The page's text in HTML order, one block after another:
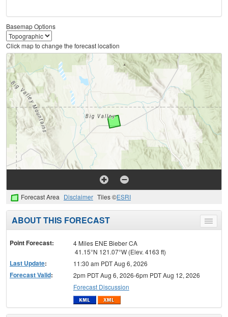
Basemap Options
Click map to change the forecast location
Forecast Area Disclaimer Tiles ©ESRI
Toggle
menu
ABOUT THIS FORECAST
Point Forecast:
4 Miles ENE Bieber CA
41.15°N 121.07°W (Elev. 4163 ft)
Last Update: 11:30 am PDT Aug 6, 2026
Forecast Valid:
2pm PDT Aug 6, 2026-6pm PDT Aug 12, 2026
Forecast Discussion